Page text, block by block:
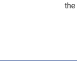
the